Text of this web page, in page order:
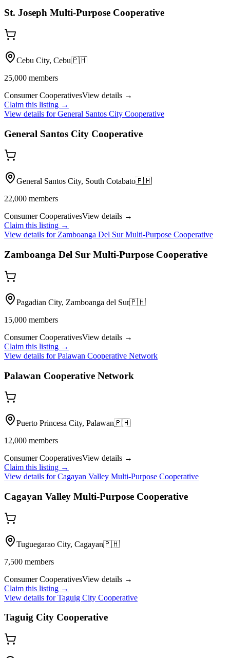
St. Joseph Multi-Purpose Cooperative
Cebu City, Cebu🇵🇭
25,000 members
Consumer CooperativesView details →
Claim this listing →
View details forGeneral Santos City Cooperative
General Santos City Cooperative
General Santos City, South Cotabato🇵🇭
22,000 members
Consumer CooperativesView details →
Claim this listing →
View details forZamboanga Del Sur Multi-Purpose Cooperative
Zamboanga Del Sur Multi-Purpose Cooperative
Pagadian City, Zamboanga del Sur🇵🇭
15,000 members
Consumer CooperativesView details →
Claim this listing →
View details forPalawan Cooperative Network
Palawan Cooperative Network
Puerto Princesa City, Palawan🇵🇭
12,000 members
Consumer CooperativesView details →
Claim this listing →
View details forCagayan Valley Multi-Purpose Cooperative
Cagayan Valley Multi-Purpose Cooperative
Tuguegarao City, Cagayan🇵🇭
7,500 members
Consumer CooperativesView details →
Claim this listing →
View details forTaguig City Cooperative
Taguig City Cooperative